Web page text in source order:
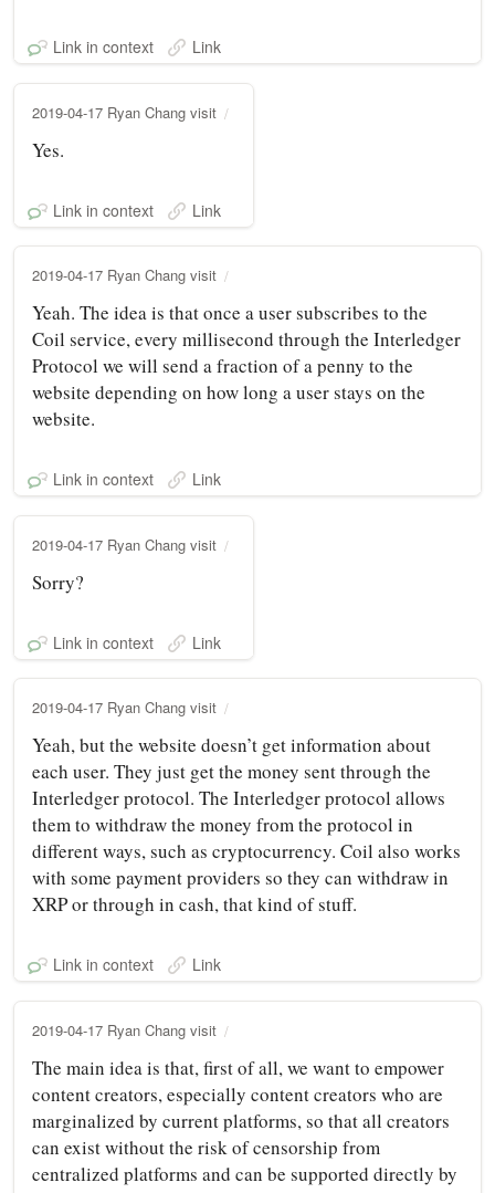
Link in context Link
2019-04-17 Ryan Chang visit
Yes.
Link in context Link
2019-04-17 Ryan Chang visit
Yeah. The idea is that once a user subscribes to the
Coil service, every millisecond through the Interledger
Protocol we will send a fraction of a penny to the
website depending on how long a user stays on the
website.
Link in context Link
2019-04-17 Ryan Chang visit
Sorry?
Link in context Link
2019-04-17 Ryan Chang visit
Yeah, but the website doesn’t get information about
each user. They just get the money sent through the
Interledger protocol. The Interledger protocol allows
them to withdraw the money from the protocol in
different ways, such as cryptocurrency. Coil also works
with some payment providers so they can withdraw in
XRP or through in cash, that kind of stuff.
Link in context Link
2019-04-17 Ryan Chang visit
The main idea is that, first of all, we want to empower
content creators, especially content creators who are
marginalized by current platforms, so that all creators
can exist without the risk of censorship from
centralized platforms and can be supported directly by